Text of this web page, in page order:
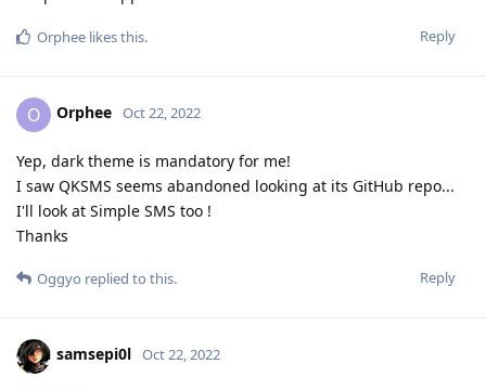
Reply
Orphee likes this.
O Orphee Oct 22, 2022
Yep, dark theme is mandatory for me!
I saw QKSMS seems abandoned looking at its GitHub repo...
I'll look at Simple SMS too !
Thanks
Reply
Oggyo replied to this.
samsepi0l Oct 22, 2022